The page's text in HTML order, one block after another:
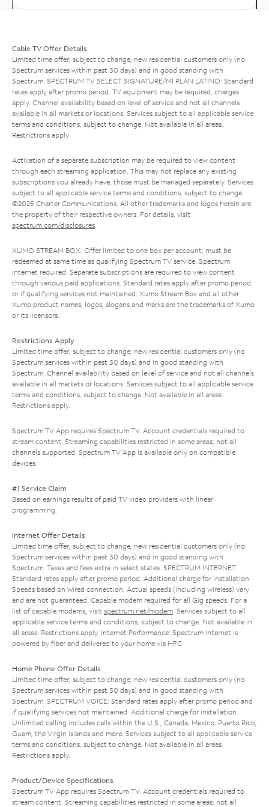
Cable TV Offer Details
Limited time offer; subject to change; new residential customers only (no
Spectrum services within past 30 days) and in good standing with
Spectrum. SPECTRUM TV SELECT SIGNATURE/MI PLAN LATINO: Standard
rates apply after promo period. TV equipment may be required, charges
apply. Channel availability based on level of service and not all channels
available in all markets or locations. Services subject to all applicable service
terms and conditions, subject to change. Not available in all areas.
Restrictions apply.
Activation of a separate subscription may be required to view content
through each streaming application. This may not replace any existing
subscriptions you already have; those must be managed separately. Services
subject to all applicable service terms and conditions, subject to change.
©2025 Charter Communications. All other trademarks and logos herein are
the property of their respective owners. For details, visit
spectrum.com/disclosures.
XUMO STREAM BOX: Offer limited to one box per account; must be
redeemed at same time as qualifying Spectrum TV service. Spectrum
Internet required. Separate subscriptions are required to view content
through various paid applications. Standard rates apply after promo period
or if qualifying services not maintained. Xumo Stream Box and all other
Xumo product names, logos, slogans and marks are the trademarks of Xumo
or its licensors.
Restrictions Apply
Limited time offer; subject to change; new residential customers only (no
Spectrum services within past 30 days) and in good standing with
Spectrum. Channel availability based on level of service and not all channels
available in all markets or locations. Services subject to all applicable service
terms and conditions, subject to change. Not available in all areas.
Restrictions apply.
Spectrum TV App requires Spectrum TV. Account credentials required to
stream content. Streaming capabilities restricted in some areas; not all
channels supported. Spectrum TV App is available only on compatible
devices.
#1 Service Claim
Based on earnings results of paid TV video providers with linear
programming.
Internet Offer Details
Limited time offer; subject to change; new residential customers only (no
Spectrum services within past 30 days) and in good standing with
Spectrum. Taxes and fees extra in select states. SPECTRUM INTERNET:
Standard rates apply after promo period. Additional charge for installation.
Speeds based on wired connection. Actual speeds (including wireless) vary
and are not guaranteed. Capable modem required for all Gig speeds. For a
list of capable modems, visit spectrum.net/modem. Services subject to all
applicable service terms and conditions, subject to change. Not available in
all areas. Restrictions apply. Internet Performance: Spectrum Internet is
powered by fiber and delivered to your home via HFC.
Home Phone Offer Details
Limited time offer; subject to change; new residential customers only (no
Spectrum services within past 30 days) and in good standing with
Spectrum. SPECTRUM VOICE: Standard rates apply after promo period and
if qualifying services not maintained. Additional charge for installation.
Unlimited calling includes calls within the U.S., Canada, Mexico, Puerto Rico,
Guam, the Virgin Islands and more. Services subject to all applicable service
terms and conditions, subject to change. Not available in all areas.
Restrictions apply.
Product/Device Specifications
Spectrum TV App requires Spectrum TV. Account credentials required to
stream content. Streaming capabilities restricted in some areas; not all